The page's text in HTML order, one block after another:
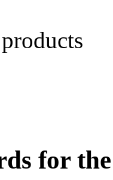
products
for